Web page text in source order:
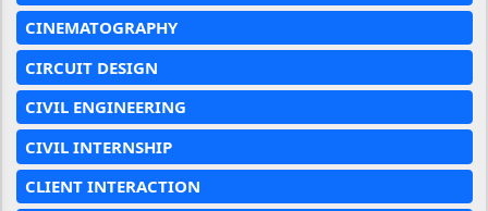
CINEMATOGRAPHY
CIRCUIT DESIGN
CIVIL ENGINEERING
CIVIL INTERNSHIP
CLIENT INTERACTION